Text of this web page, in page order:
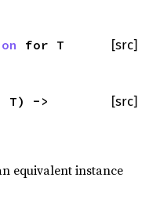
[src]
for T
[src]
T) ->
equivalent instance